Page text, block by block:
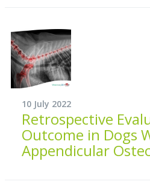
10 July 2022
Retrospective
Outcome in Dogs
Appendicular